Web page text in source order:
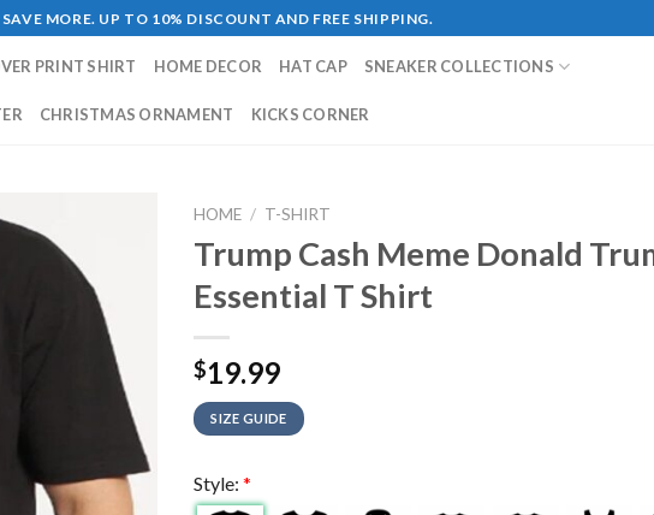
MORE. UP TO 10% DISCOUNT AND FREE SHIPPING.
PRINT SHIRT HOME DECOR HAT CAP SNEAKER COLLECTIONS
CHRISTMAS ORNAMENT KICKS CORNER
HOME / T-SHIRT
Trump Cash Meme Donald
Essential T Shirt
$19.99
SIZE GUIDE
Style: *